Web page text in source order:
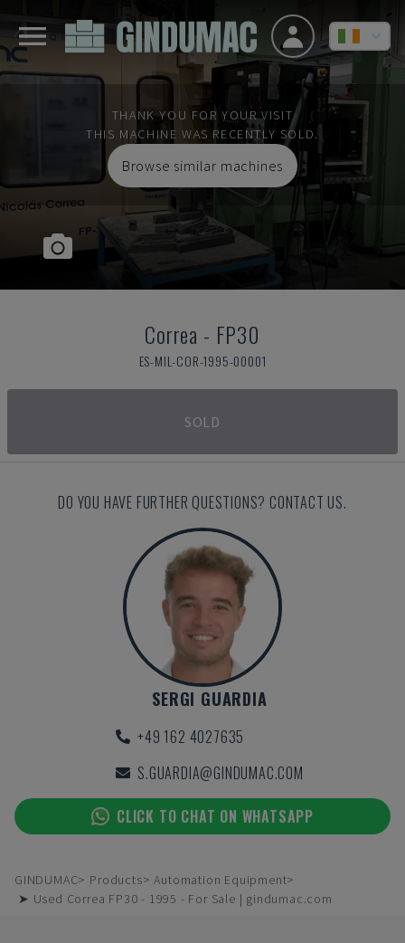
THANK YOU FOR YOUR VISIT
THIS MACHINE WAS RECENTLY SOLD.
Browse similar machines
Correa - FP30
ES-MIL-COR-1995-00001
SOLD
DO YOU HAVE FURTHER QUESTIONS? CONTACT US.
SERGI GUARDIA
+49 162 4027635
S.GUARDIA@GINDUMAC.COM
CLICK TO CHAT ON WHATSAPP
GINDUMAC Products
Automation Equipment
➤ Used Correa FP30 - 1995 - For Sale | gindumac.com